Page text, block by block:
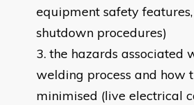
equipment safety
shutdown procedures)
the hazards associated
welding process and how
minimised (live electrical